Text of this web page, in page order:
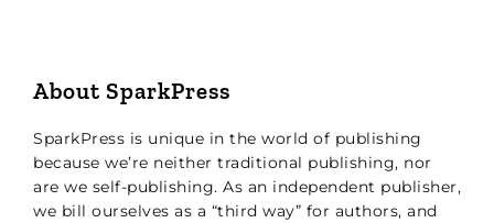
About SparkPress
SparkPress is unique in the world of publishing
because we’re neither traditional publishing, nor
are we self-publishing. As an independent publisher,
we bill ourselves as a “third way” for authors, and